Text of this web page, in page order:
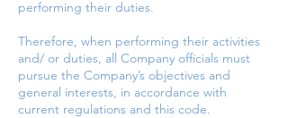
performing their duties.
Therefore, when performing their activities
and/ or duties, all Company officials must
pursue the Company’s objectives and
general interests, in accordance with
current regulations and this code.